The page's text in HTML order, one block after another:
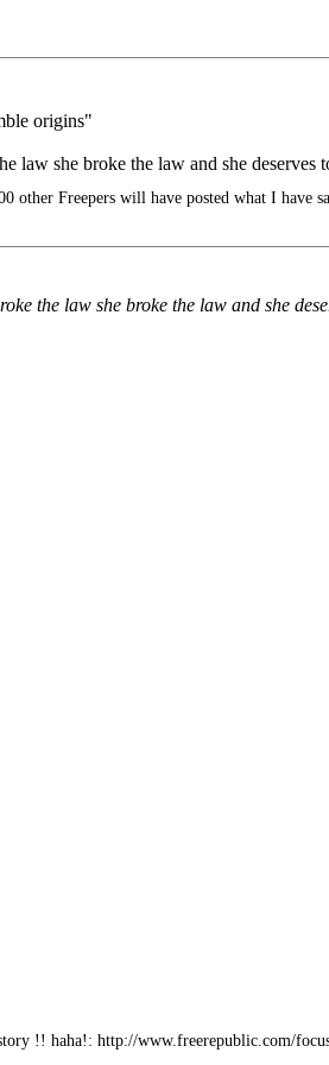
origins"
she broke the law and she deserves
other Freepers will have posted what I have
the law she broke the law and she
!! haha!: http://www.freerepublic.com/